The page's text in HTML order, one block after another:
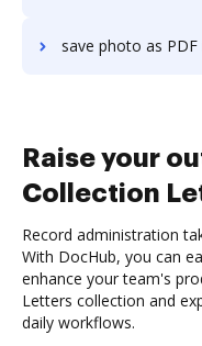
save photo as
Raise your
Collection
Record administration
With DocHub, you can
enhance your team's
Letters collection and
daily workflows.